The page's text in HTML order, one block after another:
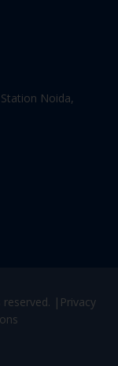
Noida,
reserved. | Privacy